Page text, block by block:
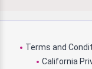
Terms and
California